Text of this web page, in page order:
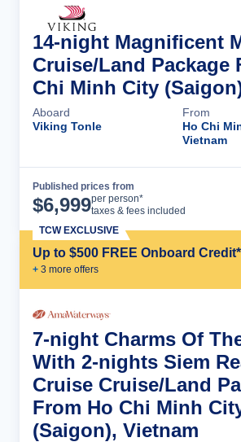
14-night Magnificent
Cruise/Land Package
Chi Minh City
Aboard
Viking Tonle
From
Ho Chi
Vietnam
Published prices from
$6,999per person*
taxes & fees included
Up to $500 FREE Onboard Credit*
+ 3 more offers
TCW EXCLUSIVE
7-night Charms Of
With 2-nights Siem
Cruise Cruise/Land
From Ho Chi Minh
(Saigon), Vietnam